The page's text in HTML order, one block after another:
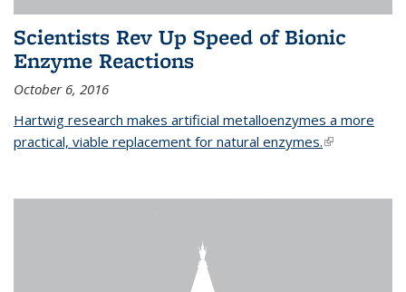
Scientists Rev Up Speed of Bionic
Enzyme Reactions
October 6, 2016
Hartwig research makes artificial metalloenzymes a more
practical, viable replacement for natural enzymes.(link is